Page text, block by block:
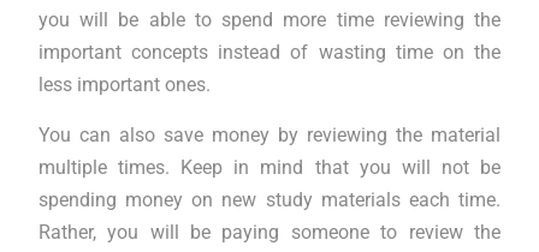
you will be able to spend more time reviewing the
important concepts instead of wasting time on the
less important ones.
You can also save money by reviewing the material
multiple times. Keep in mind that you will not be
spending money on new study materials each time.
Rather, you will be paying someone to review the